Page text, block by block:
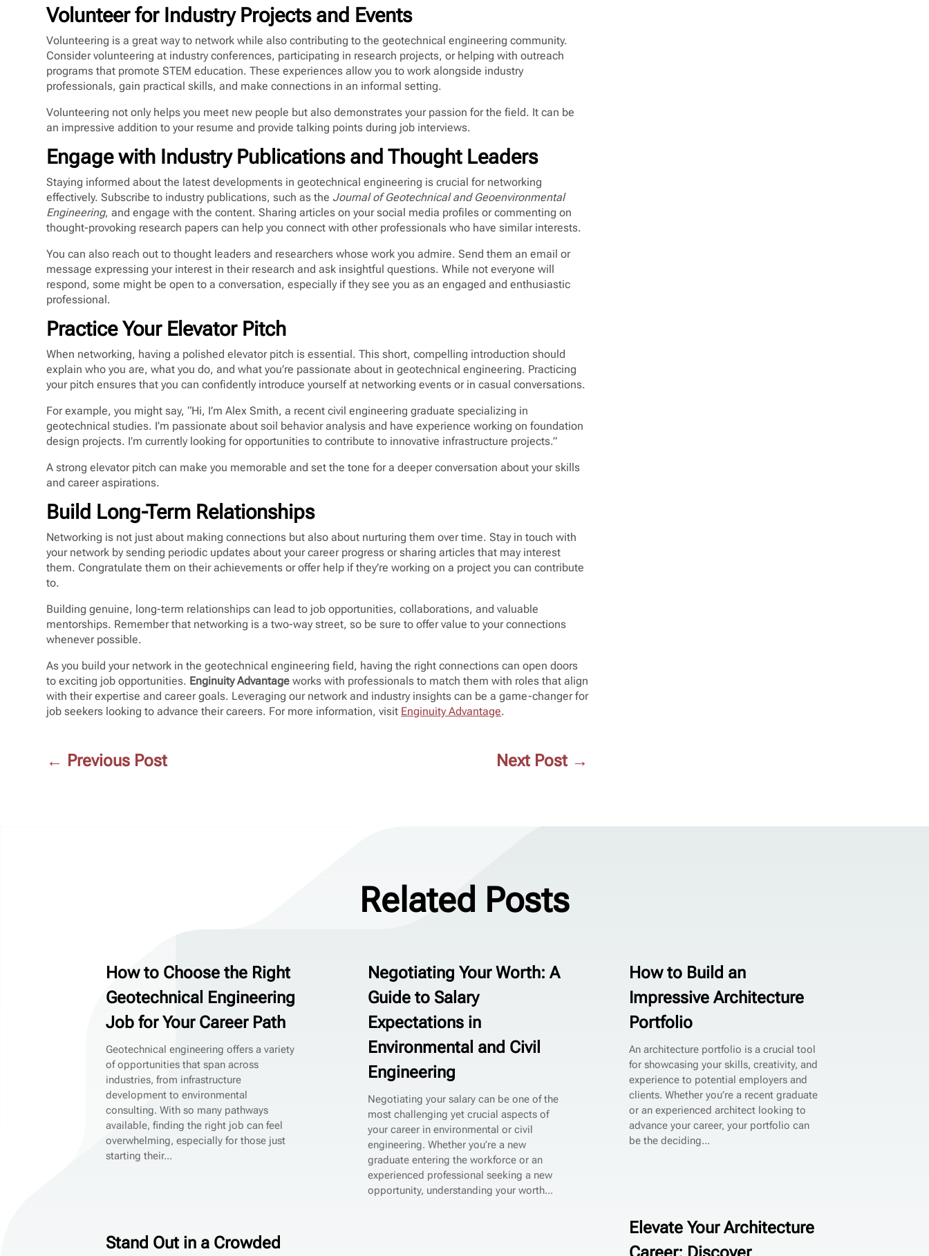
Volunteer for Industry Projects and Events
Volunteering is a great way to network while also contributing to the geotechnical engineering community.
Consider volunteering at industry conferences, participating in research projects, or helping with outreach
programs that promote STEM education. These experiences allow you to work alongside industry
professionals, gain practical skills, and make connections in an informal setting.
Volunteering not only helps you meet new people but also demonstrates your passion for the field. It can be
an impressive addition to your resume and provide talking points during job interviews.
Engage with Industry Publications and Thought Leaders
Staying informed about the latest developments in geotechnical engineering is crucial for networking
effectively. Subscribe to industry publications, such as the Journal of Geotechnical and Geoenvironmental
Engineering, and engage with the content. Sharing articles on your social media profiles or commenting on
thought-provoking research papers can help you connect with other professionals who have similar interests.
You can also reach out to thought leaders and researchers whose work you admire. Send them an email or
message expressing your interest in their research and ask insightful questions. While not everyone will
respond, some might be open to a conversation, especially if they see you as an engaged and enthusiastic
professional.
Practice Your Elevator Pitch
When networking, having a polished elevator pitch is essential. This short, compelling introduction should
explain who you are, what you do, and what you’re passionate about in geotechnical engineering. Practicing
your pitch ensures that you can confidently introduce yourself at networking events or in casual conversations.
For example, you might say, “Hi, I’m Alex Smith, a recent civil engineering graduate specializing in
geotechnical studies. I’m passionate about soil behavior analysis and have experience working on foundation
design projects. I’m currently looking for opportunities to contribute to innovative infrastructure projects.”
A strong elevator pitch can make you memorable and set the tone for a deeper conversation about your skills
and career aspirations.
Build Long-Term Relationships
Networking is not just about making connections but also about nurturing them over time. Stay in touch with
your network by sending periodic updates about your career progress or sharing articles that may interest
them. Congratulate them on their achievements or offer help if they’re working on a project you can contribute
to.
Building genuine, long-term relationships can lead to job opportunities, collaborations, and valuable
mentorships. Remember that networking is a two-way street, so be sure to offer value to your connections
whenever possible.
As you build your network in the geotechnical engineering field, having the right connections can open doors
to exciting job opportunities. Enginuity Advantage works with professionals to match them with roles that align
with their expertise and career goals. Leveraging our network and industry insights can be a game-changer for
job seekers looking to advance their careers. For more information, visit Enginuity Advantage.
← Previous Post Next Post →
Related Posts
How to Choose the Right
Geotechnical Engineering
Job for Your Career Path
Geotechnical engineering offers a variety
of opportunities that span across
industries, from infrastructure
development to environmental
consulting. With so many pathways
available, finding the right job can feel
overwhelming, especially for those just
starting their...
Stand Out in a Crowded
Negotiating Your Worth: A
Guide to Salary
Expectations in
Environmental and Civil
Engineering
Negotiating your salary can be one of the
most challenging yet crucial aspects of
your career in environmental or civil
engineering. Whether you’re a new
graduate entering the workforce or an
experienced professional seeking a new
opportunity, understanding your worth...
How to Build an
Impressive Architecture
Portfolio
An architecture portfolio is a crucial tool
for showcasing your skills, creativity, and
experience to potential employers and
clients. Whether you’re a recent graduate
or an experienced architect looking to
advance your career, your portfolio can
be the deciding...
Elevate Your Architecture